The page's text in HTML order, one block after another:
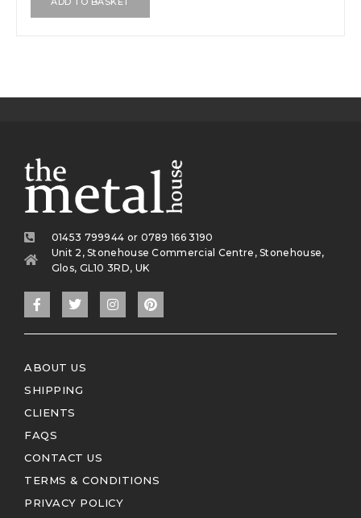
01453 799944 or 0789 166 3190
Unit 2, Stonehouse Commercial Centre, Stonehouse,
Glos, GL10 3RD, UK
ABOUT US
SHIPPING
CLIENTS
FAQS
CONTACT US
TERMS & CONDITIONS
PRIVACY POLICY